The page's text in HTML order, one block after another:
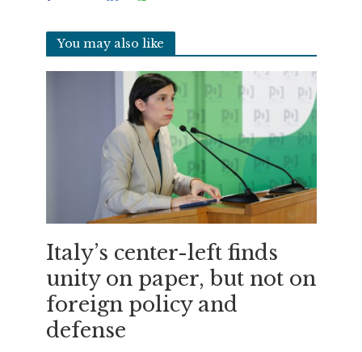
You may also like
Italy’s center-left finds
unity on paper, but not on
foreign policy and
defense